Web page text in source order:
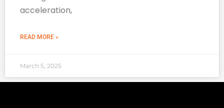
acceleration,
READ MORE »
March 5, 2025